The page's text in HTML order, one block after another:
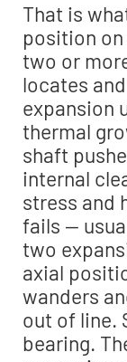
That is
position
two or
locates
expansion
thermal
shaft
internal
stress and
fails —
two
axial
wanders
out of line.
bearing.